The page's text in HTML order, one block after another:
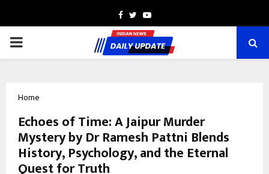
Facebook
TwitterYoutube
PRIMARY
Home
Echoes of Time: A Jaipur Murder
Mystery by Dr Ramesh Pattni Blends
History, Psychology, and the Eternal
Quest for Truth